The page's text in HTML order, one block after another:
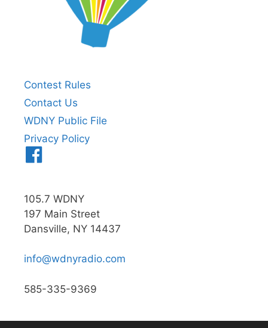
Contest Rules
Contact Us
WDNY Public File
Privacy Policy
105.7 WDNY
197 Main Street
Dansville, NY 14437
info@wdnyradio.com
585-335-9369